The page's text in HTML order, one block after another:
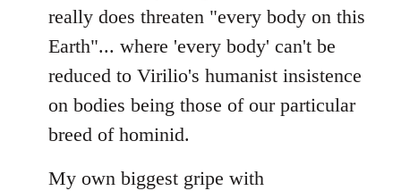
really does threaten "every body on this
Earth"... where 'every body' can't be
reduced to Virilio's humanist insistence
on bodies being those of our particular
breed of hominid.
My own biggest gripe with